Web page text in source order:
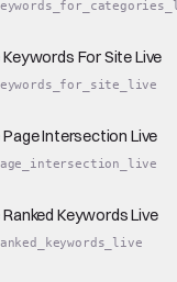
For Site Live
Intersection Live
Keywords Live